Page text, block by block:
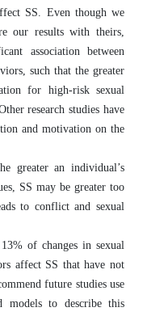
SS. Even though we
our results with theirs,
association between
such that the greater
for high-risk sexual
research studies have
and motivation on the
greater an individual’s
SS may be greater too
to conflict and sexual
of changes in sexual
affect SS that have not
future studies use
models to describe this